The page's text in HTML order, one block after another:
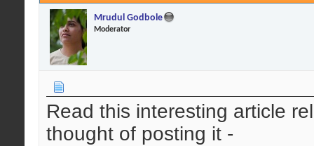
Mrudul Godbole
Moderator
Read this interesting article
thought of posting it -